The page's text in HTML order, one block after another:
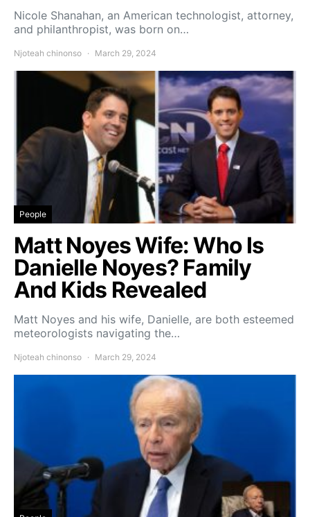
Nicole Shanahan, an American technologist, attorney,
and philanthropist, was born on…
Njoteah chinonso March 29, 2024
People
Matt Noyes Wife: Who Is
Danielle Noyes? Family
And Kids Revealed
Matt Noyes and his wife, Danielle, are both esteemed
meteorologists navigating the…
Njoteah chinonso March 29, 2024